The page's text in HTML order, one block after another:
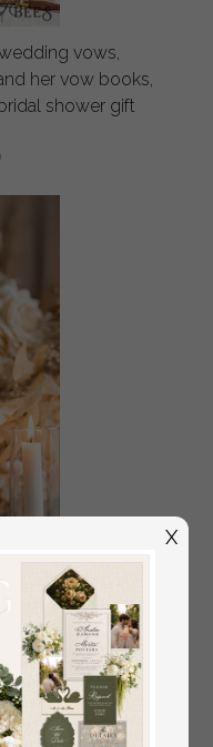
vows,
her vow books,
shower gift
Wedding Table
Table Numbers,
Wedding
X